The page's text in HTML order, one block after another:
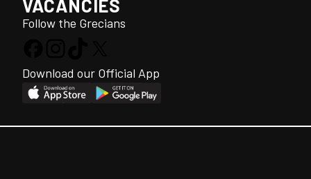
VACANCIES
Follow the Grecians
Download our Official App